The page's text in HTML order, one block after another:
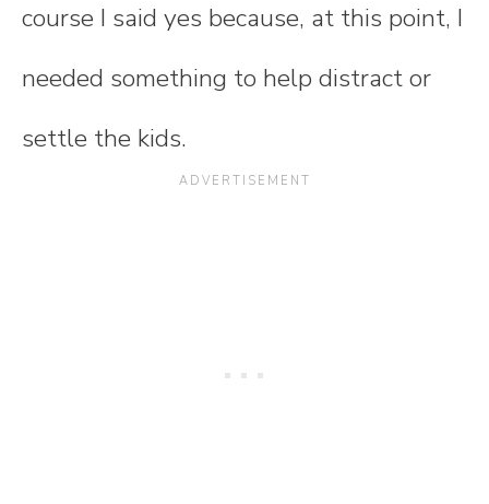
course I said yes because, at this point, I
needed something to help distract or
settle the kids.